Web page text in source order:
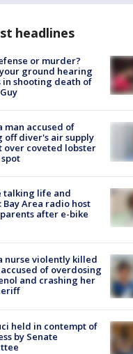
headlines
or murder?
ground hearing
in shooting death of
man accused of
off diver's air supply
over coveted lobster
talking life and
Bay Area radio host
after e-bike
nurse violently killed
accused of overdosing
and crashing her
held in contempt of
by Senate